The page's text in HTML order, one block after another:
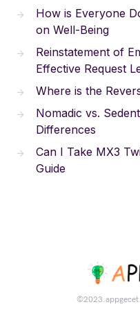
How is Everyone
on Well-Being
Reinstatement of
Effective Request
Where is the
Nomadic vs.
Differences
Can I Take MX3
Guide